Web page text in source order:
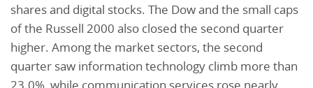
shares and digital stocks. The Dow and the small caps
of the Russell 2000 also closed the second quarter
higher. Among the market sectors, the second
quarter saw information technology climb more than
23.0%, while communication services rose nearly